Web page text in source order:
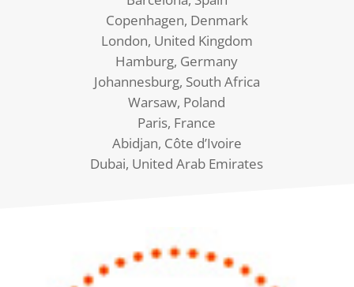
Copenhagen, Denmark
London, United Kingdom
Hamburg, Germany
Johannesburg, South Africa
Warsaw, Poland
Paris, France
Abidjan, Côte d’Ivoire
Dubai, United Arab Emirates